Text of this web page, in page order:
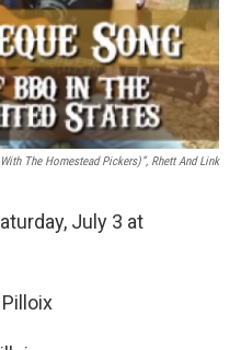
The Homestead Pickers)”, Rhett And Link
July 3 at
Pilloix